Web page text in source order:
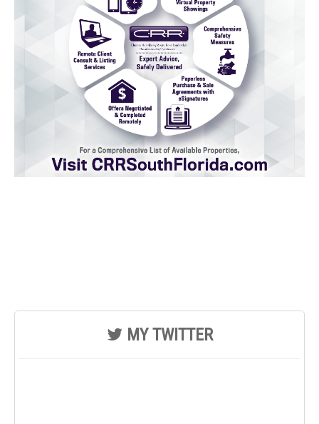
MY TWITTER